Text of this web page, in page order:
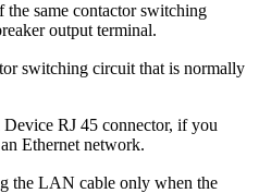
the same contactor switching
output terminal.
switching circuit that is normally
RJ 45 connector, if you
Ethernet network.
the LAN cable only when the